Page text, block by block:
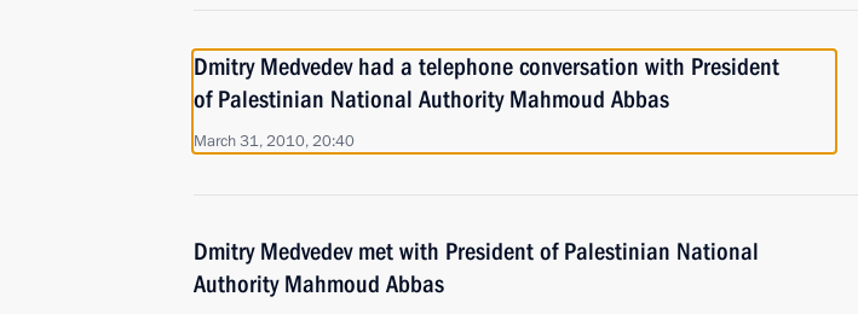
Dmitry Medvedev had a telephone conversation with President
of Palestinian National Authority Mahmoud Abbas
March 31, 2010, 20:40
Dmitry Medvedev met with President of Palestinian National
Authority Mahmoud Abbas